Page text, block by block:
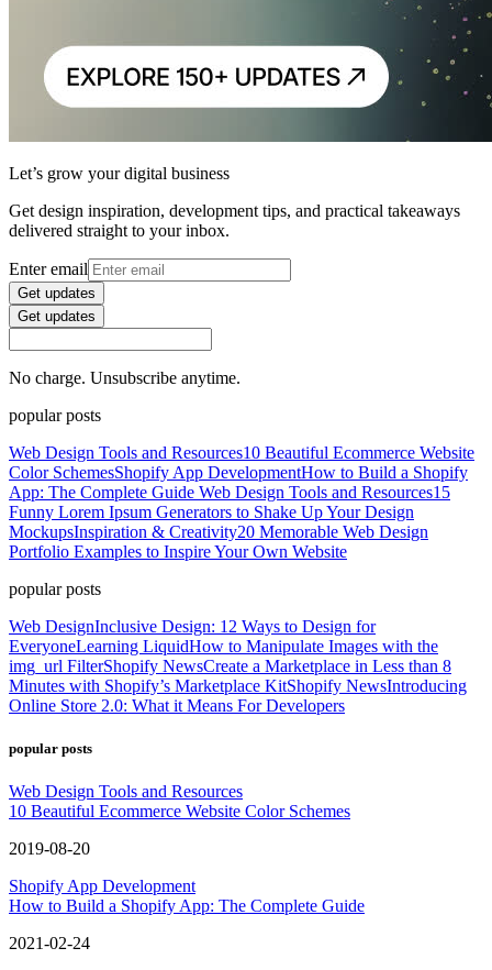
Let’s grow your digital business
Get design inspiration, development tips, and practical takeaways
delivered straight to your inbox.
Enter email
Get updates
Get updates
No charge. Unsubscribe anytime.
popular posts
Web Design Tools and Resources10 Beautiful Ecommerce Website
Color SchemesShopify App DevelopmentHow to Build a Shopify
App: The Complete Guide Web Design Tools and Resources15
Funny Lorem Ipsum Generators to Shake Up Your Design
MockupsInspiration & Creativity20 Memorable Web Design
Portfolio Examples to Inspire Your Own Website
popular posts
Web DesignInclusive Design: 12 Ways to Design for
EveryoneLearning LiquidHow to Manipulate Images with the
img_url FilterShopify NewsCreate a Marketplace in Less than 8
Minutes with Shopify’s Marketplace KitShopify NewsIntroducing
Online Store 2.0: What it Means For Developers
popular posts
Web Design Tools and Resources
10 Beautiful Ecommerce Website Color Schemes
2019-08-20
Shopify App Development
How to Build a Shopify App: The Complete Guide
2021-02-24